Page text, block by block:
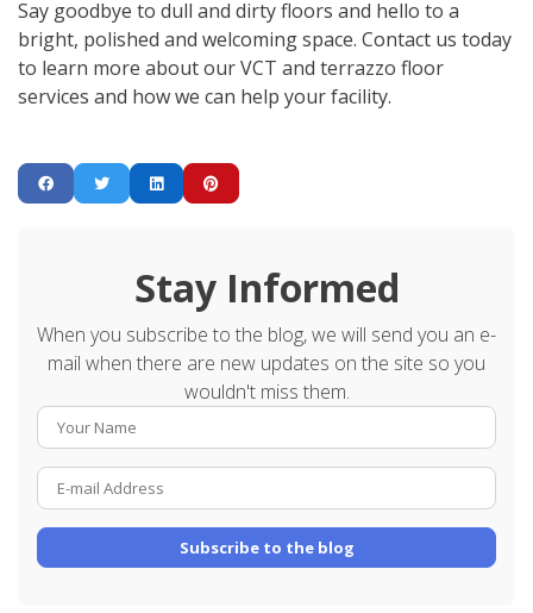
Say goodbye to dull and dirty floors and hello to a
bright, polished and welcoming space. Contact us today
to learn more about our VCT and terrazzo floor
services and how we can help your facility.
Stay Informed
When you subscribe to the blog, we will send you an e-
mail when there are new updates on the site so you
wouldn't miss them.
Subscribe to the blog